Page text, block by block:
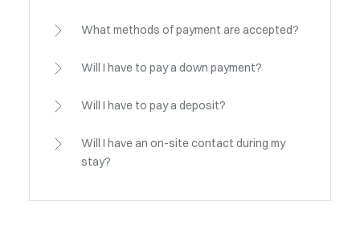
What methods of payment are accepted?
Will I have to pay a down payment?
Will I have to pay a deposit?
Will I have an on-site contact during my
stay?